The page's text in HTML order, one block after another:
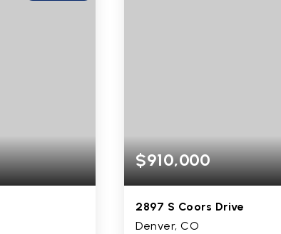
$910,000
2897 S Coors Drive
Denver, CO